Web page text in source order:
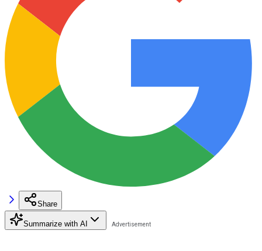
Share
Summarize with AI